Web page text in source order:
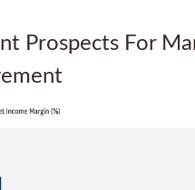
Prospects For